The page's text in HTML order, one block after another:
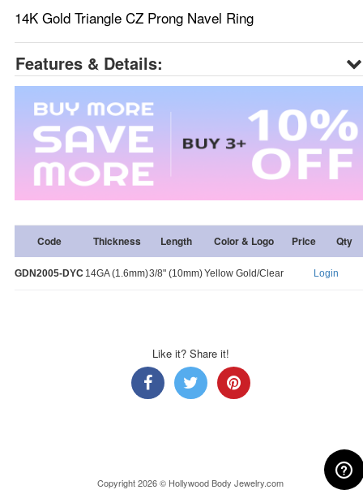
14K Gold Triangle CZ Prong Navel Ring
Features & Details:
Code Thickness Length Color & Logo Price Qty
GDN2005-DYC 14GA (1.6mm)3/8" (10mm)Yellow Gold/Clear Login
Like it? Share it!
Copyright 2026 © Hollywood Body Jewelry.com